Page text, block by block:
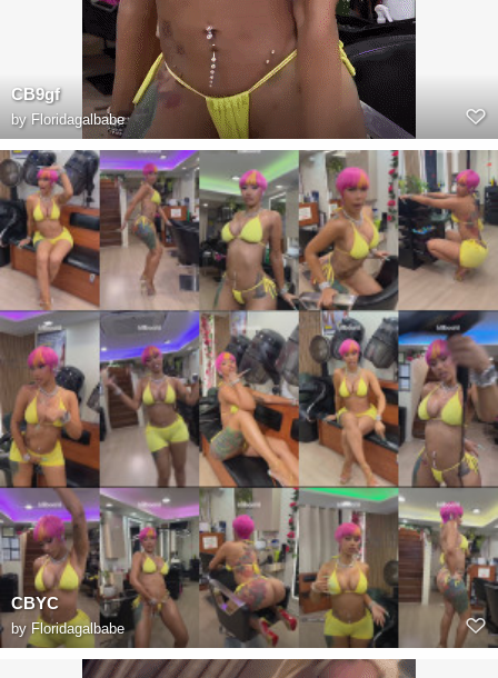
CB9gf
by Floridagalbabe
CBYC
by Floridagalbabe